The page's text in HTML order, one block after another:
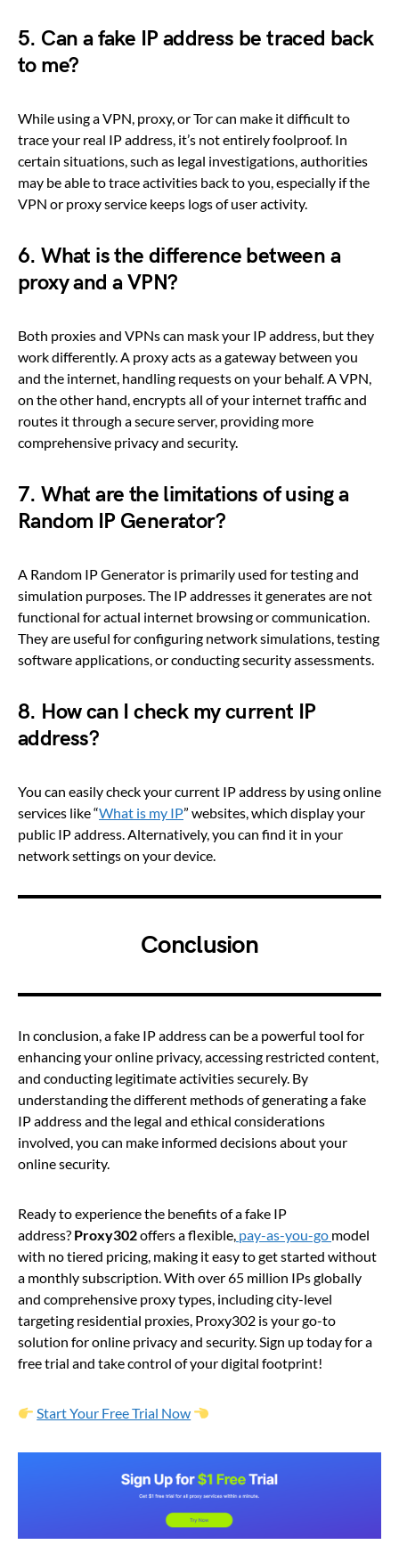
5. Can a fake IP address be traced back
to me?
While using a VPN, proxy, or Tor can make it difficult to
trace your real IP address, it’s not entirely foolproof. In
certain situations, such as legal investigations, authorities
may be able to trace activities back to you, especially if the
VPN or proxy service keeps logs of user activity.
6. What is the difference between a
proxy and a VPN?
Both proxies and VPNs can mask your IP address, but they
work differently. A proxy acts as a gateway between you
and the internet, handling requests on your behalf. A VPN,
on the other hand, encrypts all of your internet traffic and
routes it through a secure server, providing more
comprehensive privacy and security.
7. What are the limitations of using a
Random IP Generator?
A Random IP Generator is primarily used for testing and
simulation purposes. The IP addresses it generates are not
functional for actual internet browsing or communication.
They are useful for configuring network simulations, testing
software applications, or conducting security assessments.
8. How can I check my current IP
address?
You can easily check your current IP address by using online
services like “What is my IP” websites, which display your
public IP address. Alternatively, you can find it in your
network settings on your device.
Conclusion
In conclusion, a fake IP address can be a powerful tool for
enhancing your online privacy, accessing restricted content,
and conducting legitimate activities securely. By
understanding the different methods of generating a fake
IP address and the legal and ethical considerations
involved, you can make informed decisions about your
online security.
Ready to experience the benefits of a fake IP
address? Proxy302offers a flexible, pay-as-you-go model
with no tiered pricing, making it easy to get started without
a monthly subscription. With over 65 million IPs globally
and comprehensive proxy types, including city-level
targeting residential proxies, Proxy302 is your go-to
solution for online privacy and security. Sign up today for a
free trial and take control of your digital footprint!
Start Your Free Trial Now